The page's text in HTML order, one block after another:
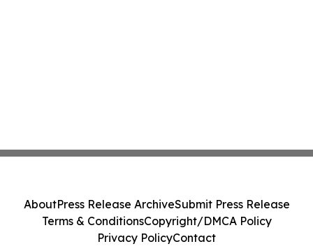
AboutPress Release ArchiveSubmit Press Release
Terms & ConditionsCopyright/DMCA Policy
Privacy PolicyContact